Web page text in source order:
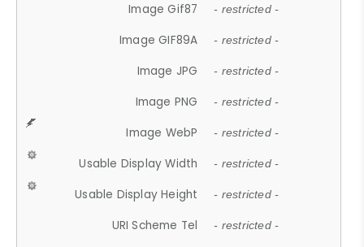
Image Gif87 - restricted -
Image GIF89A - restricted -
Image JPG - restricted -
Image PNG - restricted -
Image WebP - restricted -
Usable Display Width - restricted -
Usable Display Height - restricted -
URI Scheme Tel - restricted -